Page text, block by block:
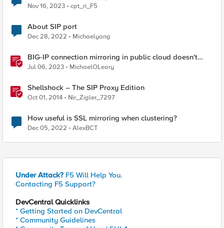
Nov 16, 2023 cpt_ri_F5
About SIP port
Dec 28, 2022 Michaelyang
BIG-IP connection mirroring in public cloud doesn't
work, but why?
Jul 06, 2023 MichaelOLeary
Shellshock – The SIP Proxy Edition
Oct 01, 2014 Nir_Zigler_7297
How useful is SSL mirroring when clustering?
Dec 05, 2022 AlexBCT
Under Attack? F5 Will Help You.
Contacting F5 Support?
DevCentral Quicklinks
* Getting Started on DevCentral
* Community Guidelines